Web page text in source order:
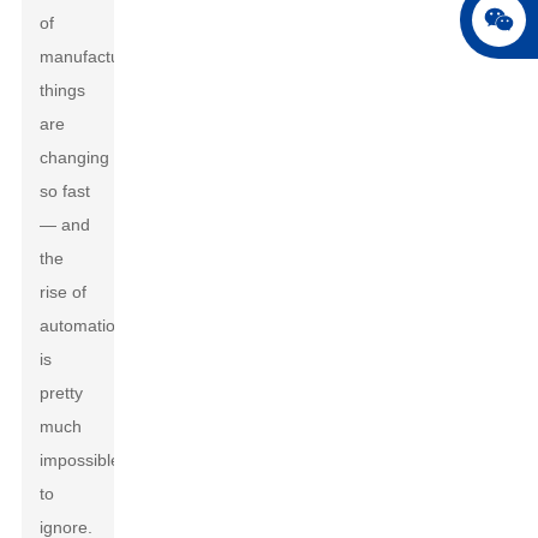
of
manufacturing,
things
are
changing
so fast
— and
the
rise of
automation
is
pretty
much
impossible
to
ignore.